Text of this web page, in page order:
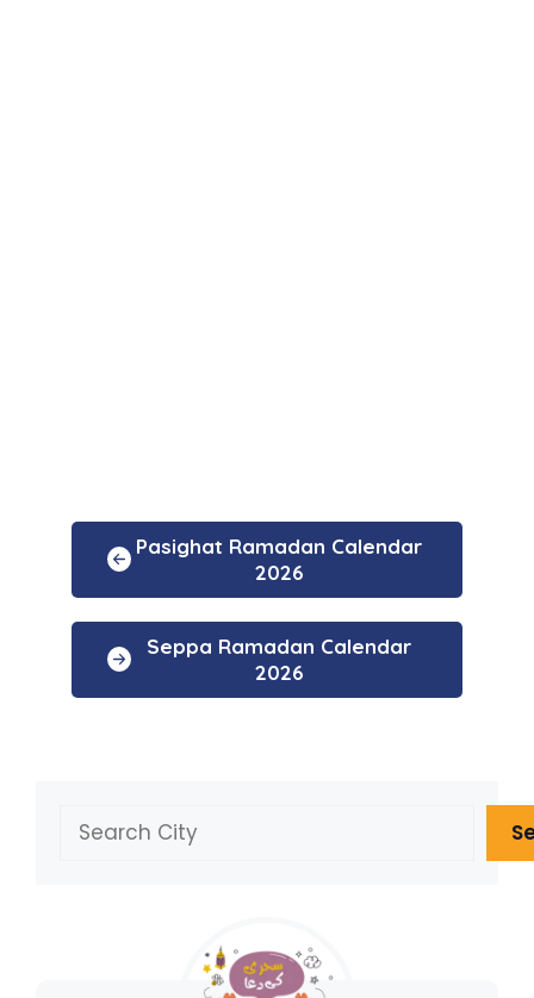
Pasighat Ramadan Calendar
2026
Seppa Ramadan Calendar
2026